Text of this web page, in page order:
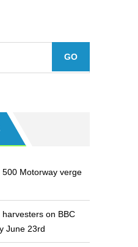
500 Motorway verge
on BBC
June 23rd